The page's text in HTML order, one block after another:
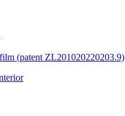
(patent ZL201020220203.9)